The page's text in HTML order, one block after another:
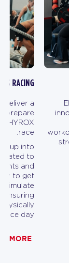
RACING
deliver a
prepare
HYROX
race.
up into
to
and
to get
simulate
ensuring
day.
MORE